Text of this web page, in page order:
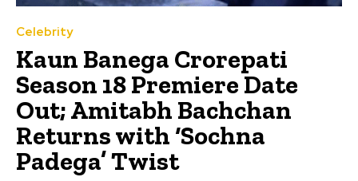
Celebrity
Kaun Banega Crorepati
Season 18 Premiere Date
Out; Amitabh Bachchan
Returns with ‘Sochna
Padega’ Twist